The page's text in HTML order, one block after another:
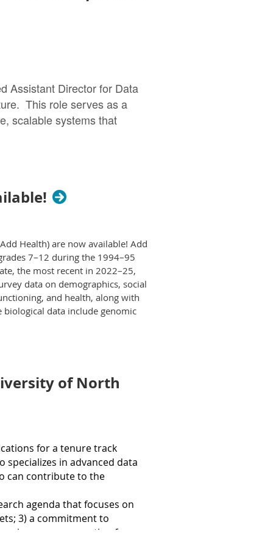
20, 2026. Papers invited for full
) and Tim Slack
reference checks prior to
with fair hiring practices.
of Eligibility Certificate by the closing
Assistant Director for Data
This role serves as a
scalable systems that
quantitative
and managing
complex administrative
offices, this role
The Assistant Director
aging, fertility, and
and policy-relevant
acquire, store, and analyze
Computing, and other
access and management.
research projects.
research.
research practices such
Health) are now available! Add
7–12 during the 1994–95
the most recent in 2022–25,
data on demographics, social
and health, along with
data include genomic
novel highlights include survey
cognitive measures; substantially
contexts in which participants
restricted-use-data-sets/
of North
for a tenure track
in advanced data
can contribute to the
agenda that focuses on
3) a commitment to
or preparation for